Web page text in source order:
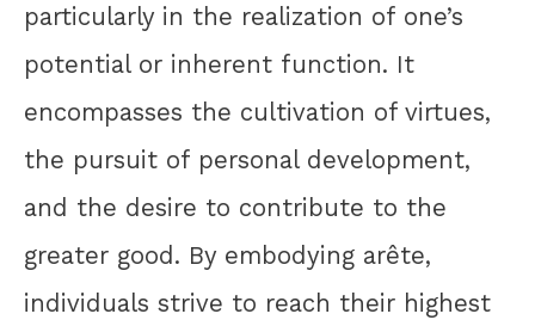
particularly in the realization of one’s
potential or inherent function. It
encompasses the cultivation of virtues,
the pursuit of personal development,
and the desire to contribute to the
greater good. By embodying arête,
individuals strive to reach their highest